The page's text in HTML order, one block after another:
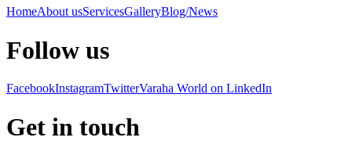
HomeAbout usServicesGalleryBlog/News
Follow us
FacebookInstagramTwitterVaraha World on LinkedIn
Get in touch